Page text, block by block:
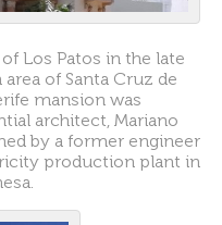
Los Patos in the late
of Santa Cruz de
mansion was
architect, Mariano
by a former engineer
production plant in